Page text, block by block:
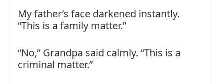
My father’s face darkened instantly.
“This is a family matter.”
“No,” Grandpa said calmly. “This is a
criminal matter.”